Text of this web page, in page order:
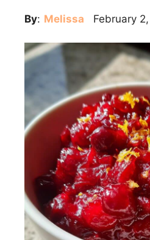
By: Melissa February